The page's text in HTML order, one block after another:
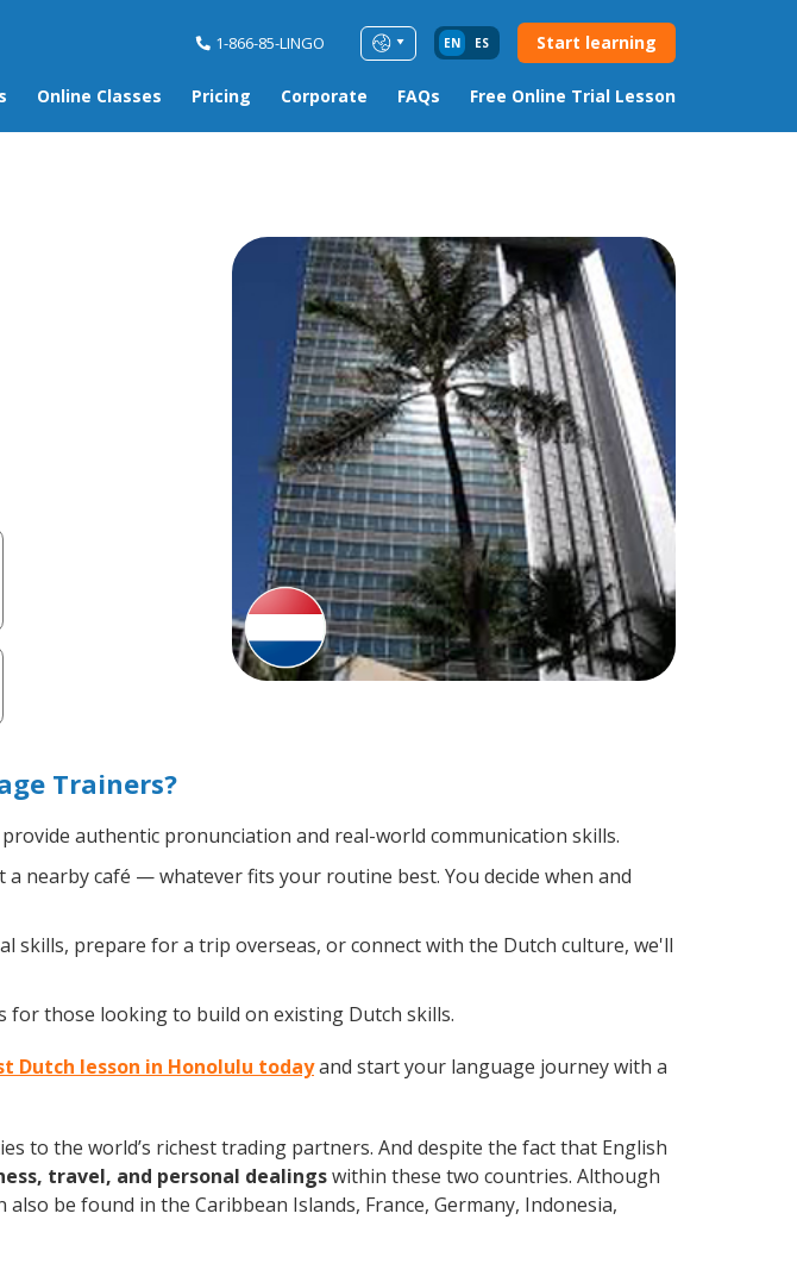
1-866-85-LINGO EN ES Start learning
Online Classes Pricing Corporate FAQs Free Online Trial Lesson
Trainers?
authentic pronunciation and real-world communication skills.
nearby café — whatever fits your routine best. You decide when and
skills, prepare for a trip overseas, or connect with the Dutch culture, we'll
for those looking to build on existing Dutch skills.
Dutch lesson in Honolulu todayand start your language journey with a
to the world’s richest trading partners. And despite the fact that English
travel, and personal dealingswithin these two countries. Although
be found in the Caribbean Islands, France, Germany, Indonesia,